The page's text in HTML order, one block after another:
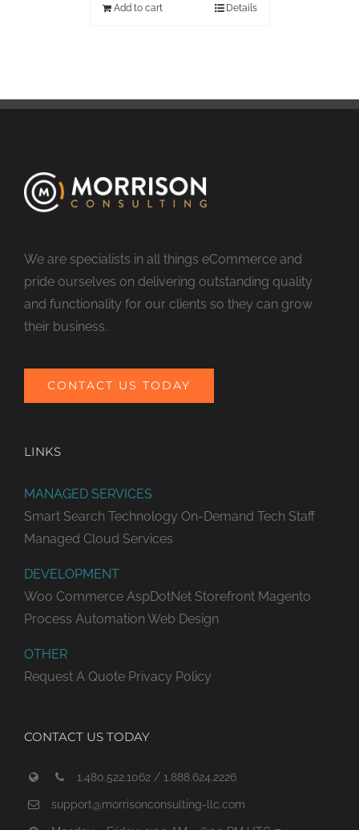
Add to cart Details
We are specialists in all things eCommerce and
pride ourselves on delivering outstanding quality
and functionality for our clients so they can grow
their business.
CONTACT US TODAY
LINKS
MANAGED SERVICES
Smart Search Technology On-Demand Tech Staff
Managed Cloud Services
DEVELOPMENT
Woo Commerce AspDotNet Storefront Magento
Process Automation Web Design
OTHER
Request A Quote Privacy Policy
CONTACT US TODAY
1.480.522.1062 / 1.888.624.2226
support@morrisonconsulting-llc.com